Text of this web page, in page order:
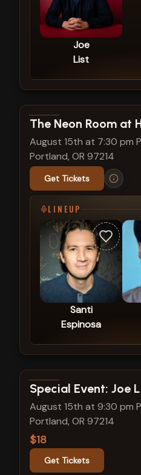
Joe
List
View show details
The Neon Room at
August 15th at 7:30 pm
Portland, OR 97214
Get Tickets
LINEUP
Santi
Espinosa
View show details
Special Event: Joe
August 15th at 9:30 pm
Portland, OR 97214
$18
Get Tickets